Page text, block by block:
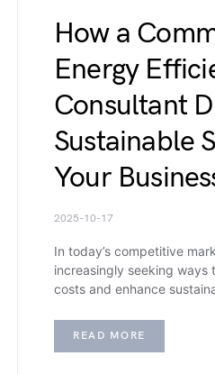
How a
Energy
Consultant
Sustainable
Your
2025-10-17
In today’s competitive
increasingly seeking ways
costs and enhance
READ MORE